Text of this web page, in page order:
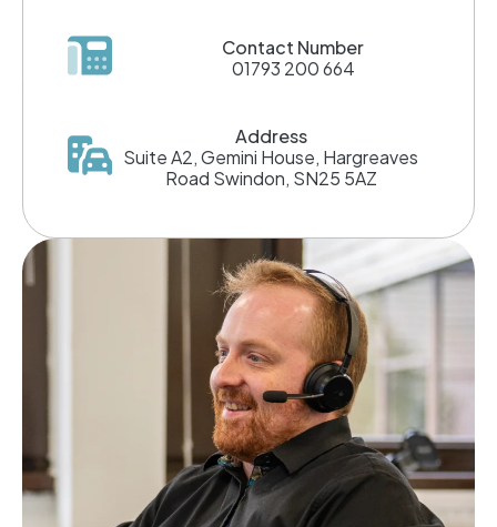
Contact Number
01793 200 664
Address
Suite A2, Gemini House, Hargreaves
Road Swindon, SN25 5AZ